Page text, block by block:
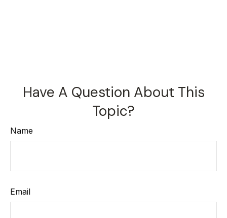
Have A Question About This
Topic?
Name
Email